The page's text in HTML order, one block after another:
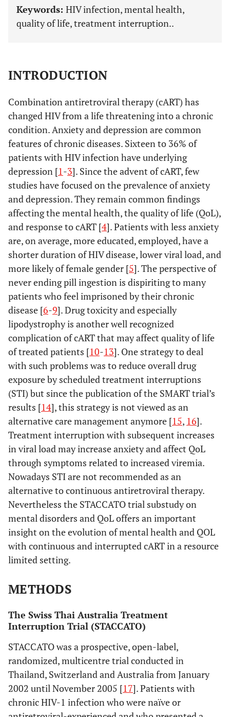
Keywords: HIV infection, mental health,
quality of life, treatment interruption..
INTRODUCTION
Combination antiretroviral therapy (cART) has
changed HIV from a life threatening into a chronic
condition. Anxiety and depression are common
features of chronic diseases. Sixteen to 36% of
patients with HIV infection have underlying
depression [1-3]. Since the advent of cART, few
studies have focused on the prevalence of anxiety
and depression. They remain common findings
affecting the mental health, the quality of life (QoL),
and response to cART [4]. Patients with less anxiety
are, on average, more educated, employed, have a
shorter duration of HIV disease, lower viral load, and
more likely of female gender [5]. The perspective of
never ending pill ingestion is dispiriting to many
patients who feel imprisoned by their chronic
disease [6-9]. Drug toxicity and especially
lipodystrophy is another well recognized
complication of cART that may affect quality of life
of treated patients [10-13]. One strategy to deal
with such problems was to reduce overall drug
exposure by scheduled treatment interruptions
(STI) but since the publication of the SMART trial’s
results [14], this strategy is not viewed as an
alternative care management anymore [15, 16].
Treatment interruption with subsequent increases
in viral load may increase anxiety and affect QoL
through symptoms related to increased viremia.
Nowadays STI are not recommended as an
alternative to continuous antiretroviral therapy.
Nevertheless the STACCATO trial substudy on
mental disorders and QoL offers an important
insight on the evolution of mental health and QOL
with continuous and interrupted cART in a resource
limited setting.
METHODS
The Swiss Thai Australia Treatment
Interruption Trial (STACCATO)
STACCATO was a prospective, open-label,
randomized, multicentre trial conducted in
Thailand, Switzerland and Australia from January
2002 until November 2005 [17]. Patients with
chronic HIV-1 infection who were naïve or